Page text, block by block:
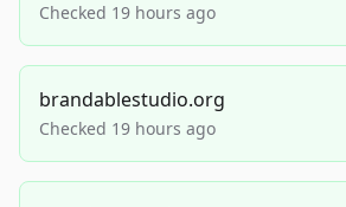
Checked 19 hours ago
brandablestudio.org
Checked 19 hours ago